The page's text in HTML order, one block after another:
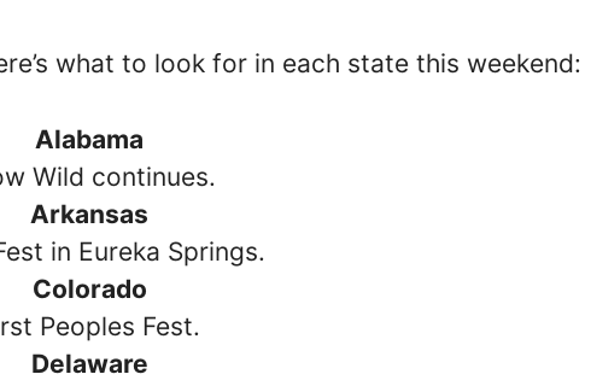
what to look for in each state this weekend:
Alabama
Wild continues.
Arkansas
in Eureka Springs.
Colorado
Peoples Fest.
Delaware